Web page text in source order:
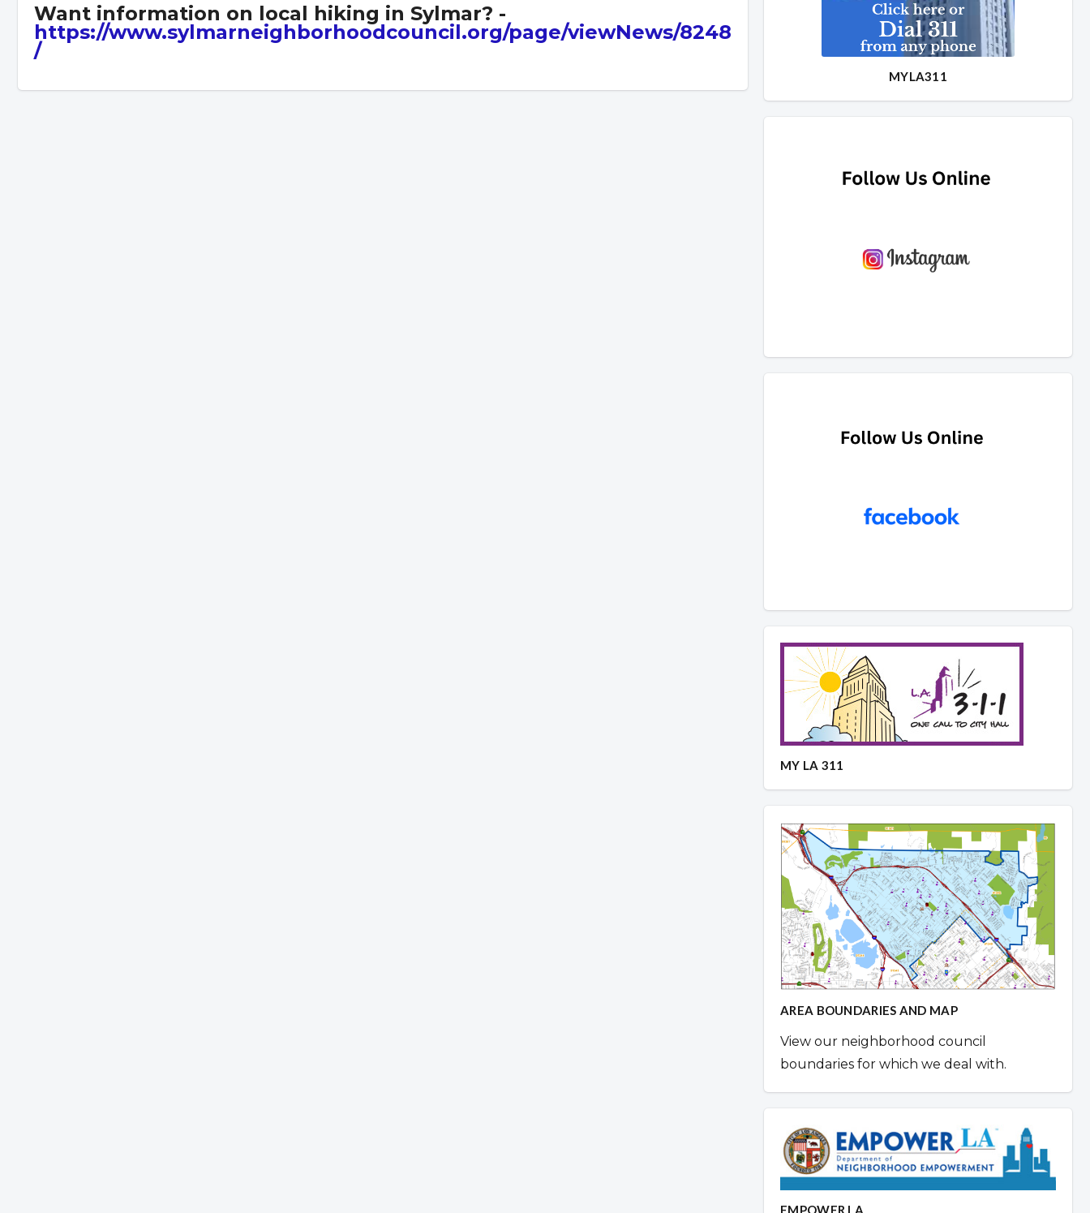
Want information on local hiking in Sylmar? -
https://www.sylmarneighborhoodcouncil.org/page/viewNews/8248
/
MYLA311
MY LA 311
AREA BOUNDARIES AND MAP
View our neighborhood council
boundaries for which we deal with.
EMPOWER LA